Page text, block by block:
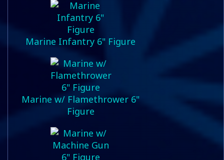
Marine Infantry 6" Figure
Marine w/ Flamethrower 6"
Figure